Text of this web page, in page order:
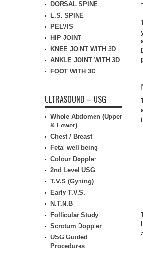
DORSAL SPINE
L.S. SPINE
PELVIS
HIP JOINT
KNEE JOINT WITH 3D
ANKLE JOINT WITH 3D
FOOT WITH 3D
ULTRASOUND – USG
Whole Abdomen (Upper
& Lower)
Chest / Breast
Fetal well being
Colour Doppler
2nd Level USG
T.V.S (Gyning)
Early T.V.S.
N.T.N.B
Follicular Study
Scrotum Doppler
USG Guided
Procedures